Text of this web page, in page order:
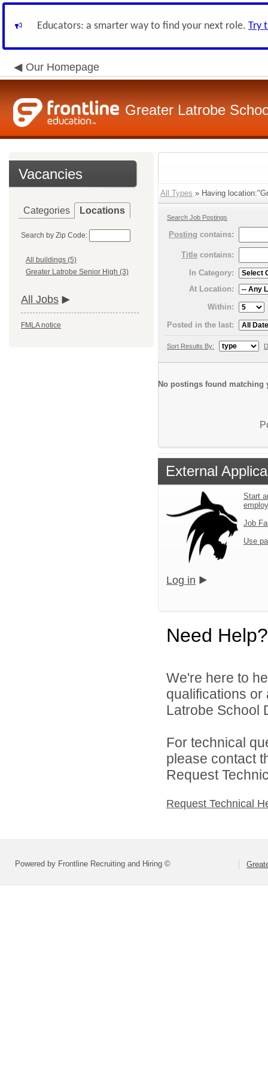
Educators: a smarter way to find your next role. Try
Our Homepage
Greater Latrobe
Vacancies
Categories Locations
Search by Zip Code:
All buildings (5)
Greater Latrobe Senior High (3)
All Jobs
FMLA notice
All Types » Having
Search Job Postings
Posting contains:
Title contains:
In Category:
At Location:
Within:
Posted in the last:
Sort Results By:
No postings found matching
External
Start
Job
Use
Log in
Need Help?
We're here to
qualifications
Latrobe School
For technical
please contact
Request
Request Technical
Powered by Frontline Recruiting and Hiring ©